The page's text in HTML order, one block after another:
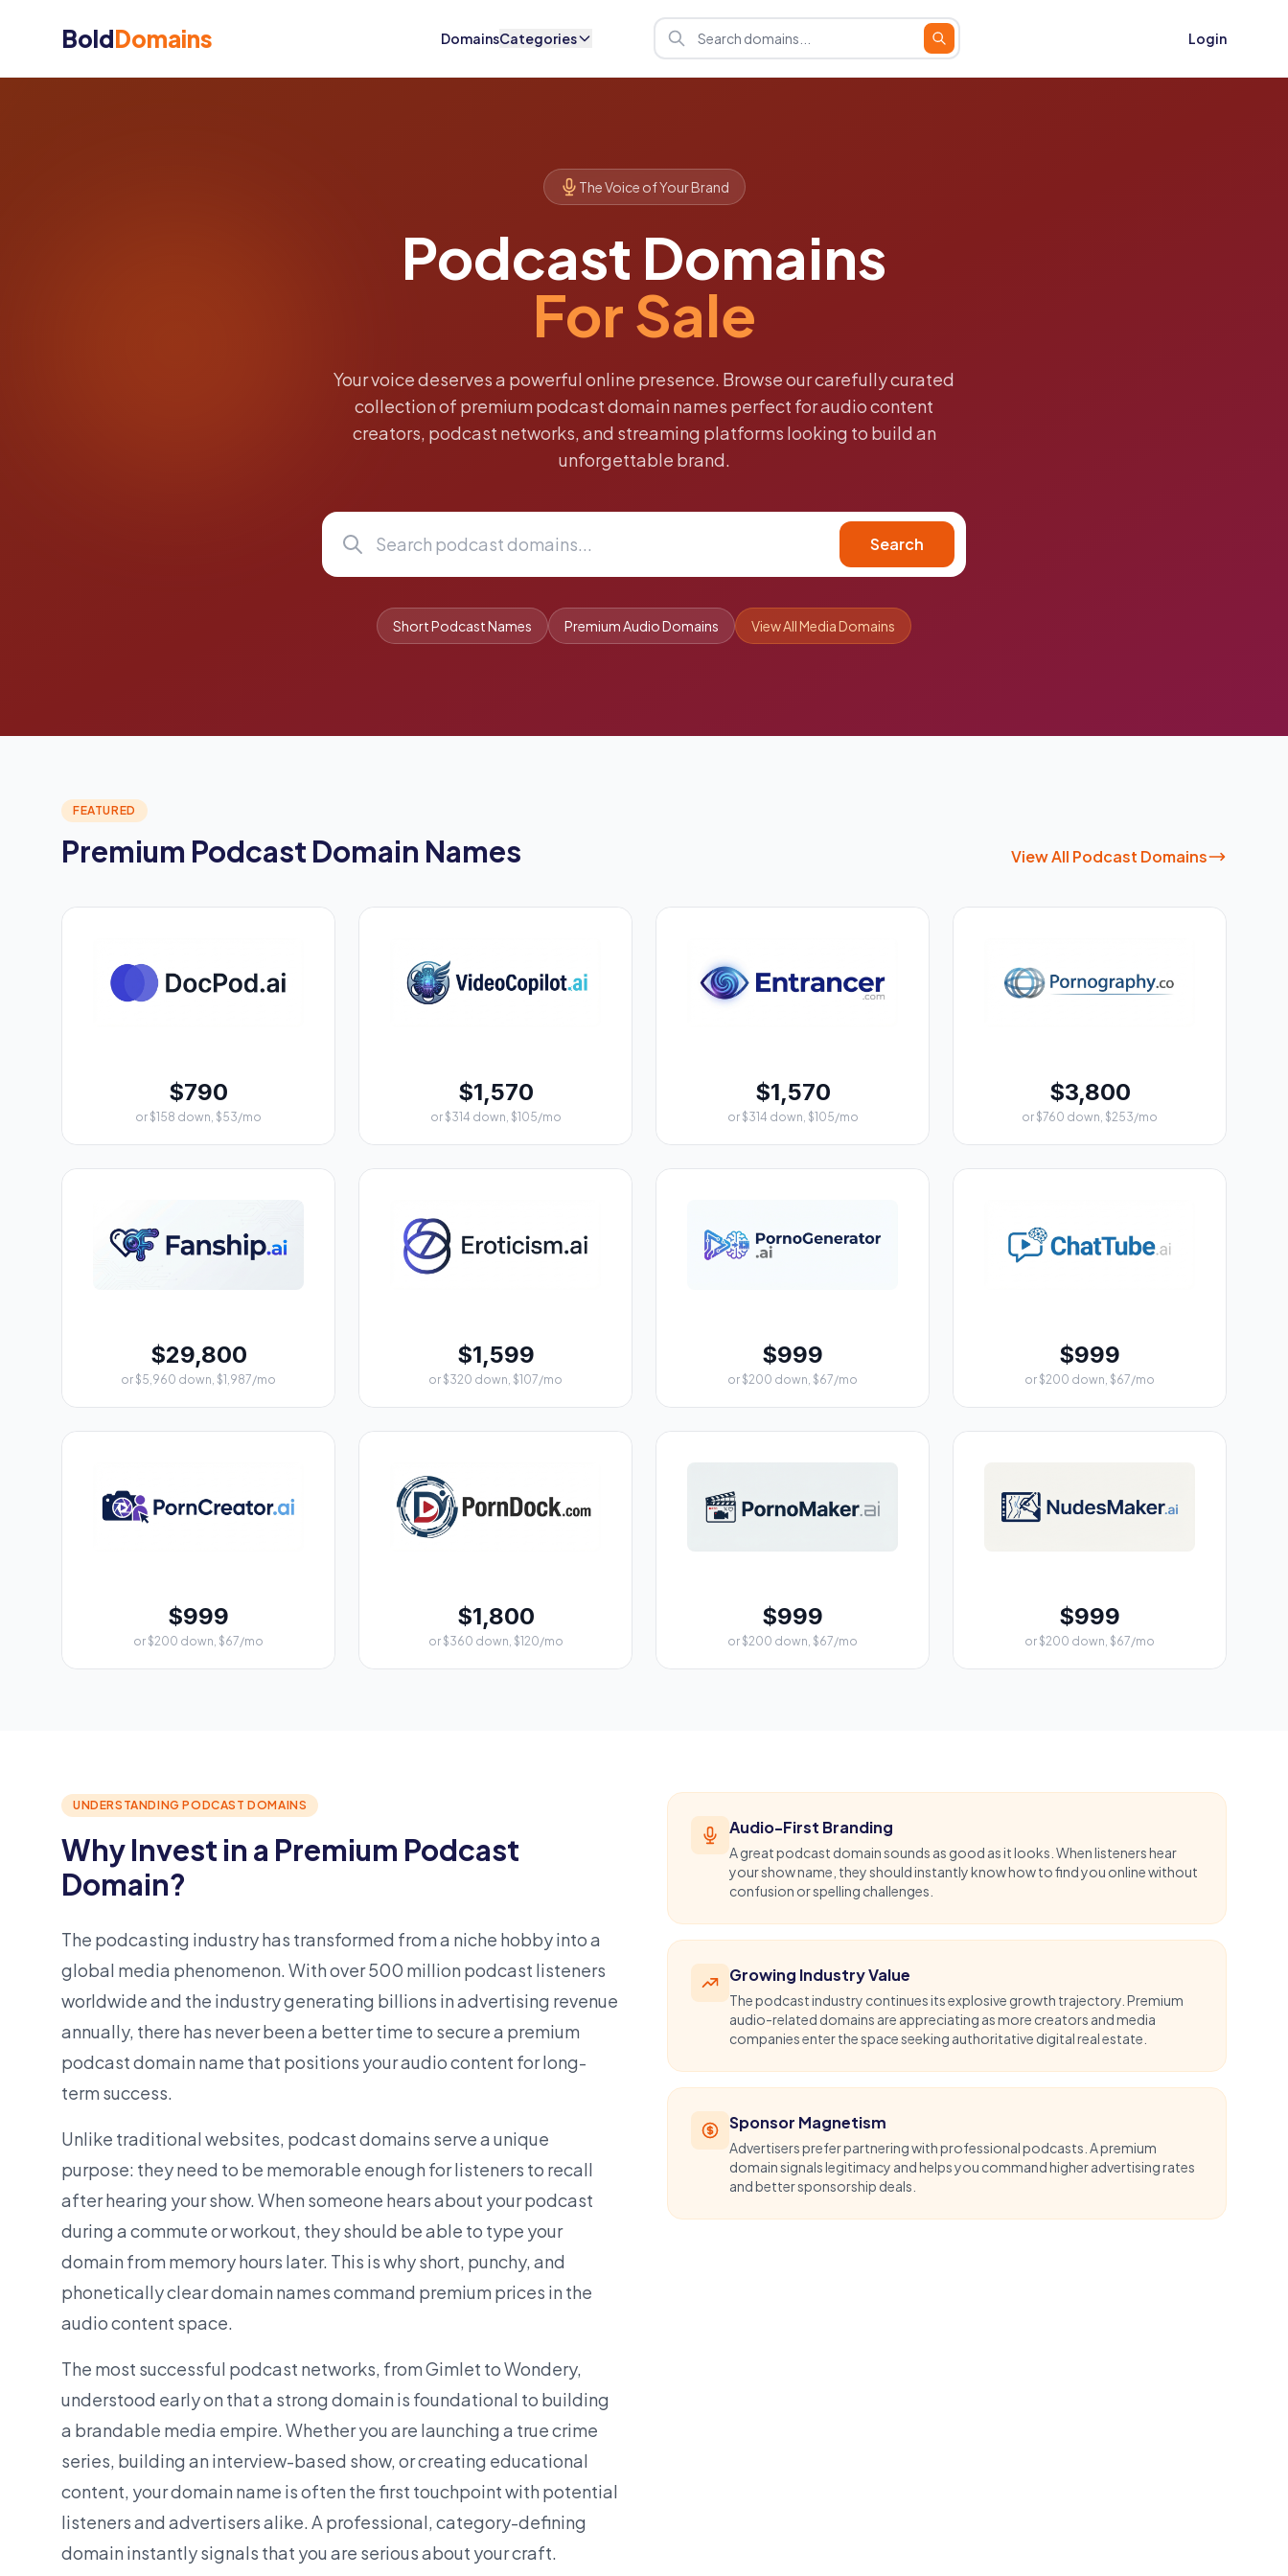
BoldDomains DomainsCategories Login
The Voice of Your Brand
Podcast Domains
For Sale
Your voice deserves a powerful online presence. Browse our carefully curated
collection of premium podcast domain names perfect for audio content
creators, podcast networks, and streaming platforms looking to build an
unforgettable brand.
Search
Short Podcast Names Premium Audio Domains View All Media Domains
FEATURED
Premium Podcast Domain Names View All Podcast Domains
$790
or $158 down, $53/mo
$1,570
or $314 down, $105/mo
$1,570
or $314 down, $105/mo
$3,800
or $760 down, $253/mo
$29,800
or $5,960 down, $1,987/mo
$1,599
or $320 down, $107/mo
$999
or $200 down, $67/mo
$999
or $200 down, $67/mo
$999
or $200 down, $67/mo
$1,800
or $360 down, $120/mo
$999
or $200 down, $67/mo
$999
or $200 down, $67/mo
UNDERSTANDING PODCAST DOMAINS
Why Invest in a Premium Podcast
Domain?
The podcasting industry has transformed from a niche hobby into a
global media phenomenon. With over 500 million podcast listeners
worldwide and the industry generating billions in advertising revenue
annually, there has never been a better time to secure a premium
podcast domain name that positions your audio content for long-
term success.
Unlike traditional websites, podcast domains serve a unique
purpose: they need to be memorable enough for listeners to recall
after hearing your show. When someone hears about your podcast
during a commute or workout, they should be able to type your
domain from memory hours later. This is why short, punchy, and
phonetically clear domain names command premium prices in the
audio content space.
The most successful podcast networks, from Gimlet to Wondery,
understood early on that a strong domain is foundational to building
a brandable media empire. Whether you are launching a true crime
series, building an interview-based show, or creating educational
content, your domain name is often the first touchpoint with potential
listeners and advertisers alike. A professional, category-defining
domain instantly signals that you are serious about your craft.
Audio-First Branding
A great podcast domain sounds as good as it looks. When listeners hear
your show name, they should instantly know how to find you online without
confusion or spelling challenges.
Growing Industry Value
The podcast industry continues its explosive growth trajectory. Premium
audio-related domains are appreciating as more creators and media
companies enter the space seeking authoritative digital real estate.
Sponsor Magnetism
Advertisers prefer partnering with professional podcasts. Apremium
domain signals legitimacy and helps you command higher advertising rates
and better sponsorship deals.